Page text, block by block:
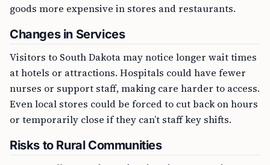
goods more expensive in stores and restaurants.
Changes in Services
Visitors to South Dakota may notice longer wait times
at hotels or attractions. Hospitals could have fewer
nurses or support staff, making care harder to access.
Even local stores could be forced to cut back on hours
or temporarily close if they can’t staff key shifts.
Risks to Rural Communities